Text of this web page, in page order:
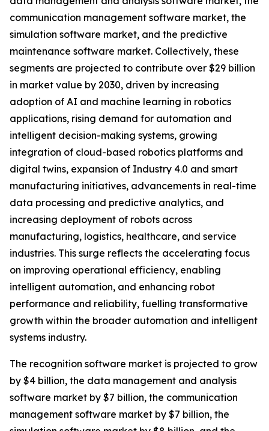
communication management software market, the
simulation software market, and the predictive
maintenance software market. Collectively, these
segments are projected to contribute over $29 billion
in market value by 2030, driven by increasing
adoption of AI and machine learning in robotics
applications, rising demand for automation and
intelligent decision-making systems, growing
integration of cloud-based robotics platforms and
digital twins, expansion of Industry 4.0 and smart
manufacturing initiatives, advancements in real-time
data processing and predictive analytics, and
increasing deployment of robots across
manufacturing, logistics, healthcare, and service
industries. This surge reflects the accelerating focus
on improving operational efficiency, enabling
intelligent automation, and enhancing robot
performance and reliability, fuelling transformative
growth within the broader automation and intelligent
systems industry.
The recognition software market is projected to grow
by $4 billion, the data management and analysis
software market by $7 billion, the communication
management software market by $7 billion, the